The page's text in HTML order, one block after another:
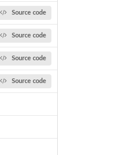
Source code
Source code
Source code
Source code